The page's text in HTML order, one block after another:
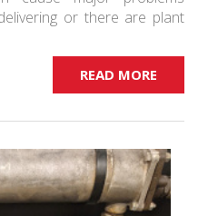
or there are plant
READ MORE